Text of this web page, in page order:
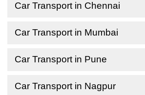
Car Transport in Chennai
Car Transport in Mumbai
Car Transport in Pune
Car Transport in Nagpur